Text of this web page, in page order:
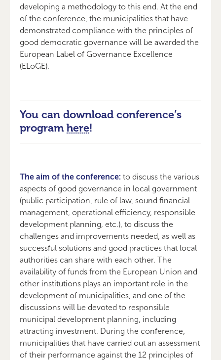
developing a methodology to this end. At the end
of the conference, the municipalities that have
demonstrated compliance with the principles of
good democratic governance will be awarded the
European Label of Governance Excellence
(ELoGE).
You can download conference’s
program here!
The aim of the conference: to discuss the various
aspects of good governance in local government
(public participation, rule of law, sound financial
management, operational efficiency, responsible
development planning, etc.), to discuss the
challenges and improvements needed, as well as
successful solutions and good practices that local
authorities can share with each other. The
availability of funds from the European Union and
other institutions plays an important role in the
development of municipalities, and one of the
discussions will be devoted to responsible
municipal development planning, including
attracting investment. During the conference,
municipalities that have carried out an assessment
of their performance against the 12 principles of